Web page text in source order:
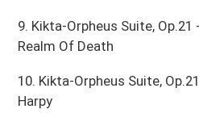
9. Kikta-Orpheus Suite, Op.21
Realm Of Death
10. Kikta-Orpheus Suite,
Harpy